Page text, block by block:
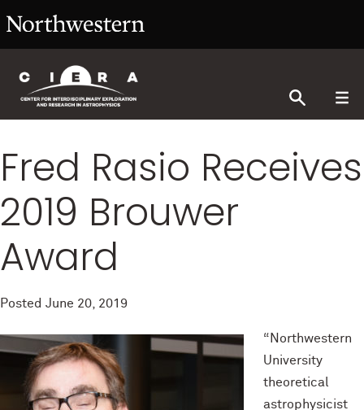
Fred Rasio Receives
2019 Brouwer
Award
Posted June 20, 2019
“Northwestern
University
theoretical
astrophysicist